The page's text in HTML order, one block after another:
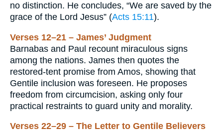
no distinction. He concludes, “We are saved by the
grace of the Lord Jesus” (Acts 15:11).
Verses 12–21 – James’ Judgment
Barnabas and Paul recount miraculous signs
among the nations. James then quotes the
restored-tent promise from Amos, showing that
Gentile inclusion was foreseen. He proposes
freedom from circumcision, asking only four
practical restraints to guard unity and morality.
Verses 22–29 – The Letter to Gentile Believers